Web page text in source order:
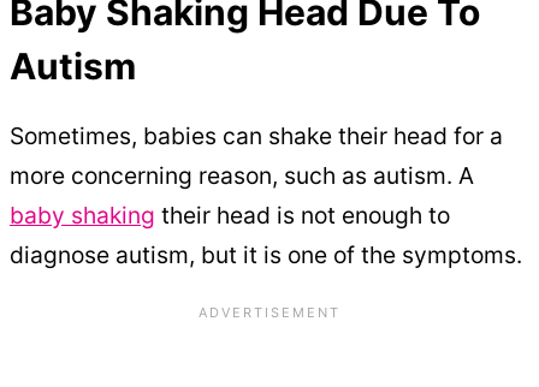
Baby Shaking Head Due To
Autism
Sometimes, babies can shake their head for a
more concerning reason, such as autism. A
baby shaking their head is not enough to
diagnose autism, but it is one of the symptoms.